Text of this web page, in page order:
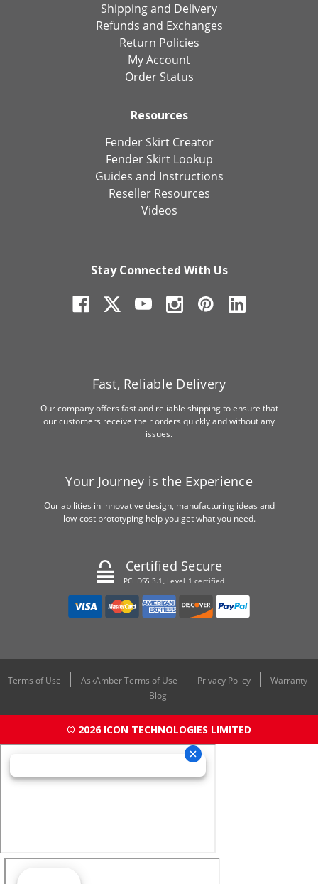
Shipping and Delivery
Refunds and Exchanges
Return Policies
My Account
Order Status
Resources
Fender Skirt Creator
Fender Skirt Lookup
Guides and Instructions
Reseller Resources
Videos
Stay Connected With Us
Fast, Reliable Delivery
Our company offers fast and reliable shipping to ensure that
our customers receive their orders quickly and without any
issues.
Your Journey is the Experience
Our abilities in innovative design, manufacturing ideas and
low-cost prototyping help you get what you need.
Certified Secure
PCI DSS 3.1, Level 1 certified
Terms of Use AskAmber Terms of Use Privacy Policy
Warranty
Blog
© 2026 ICON TECHNOLOGIES LIMITED